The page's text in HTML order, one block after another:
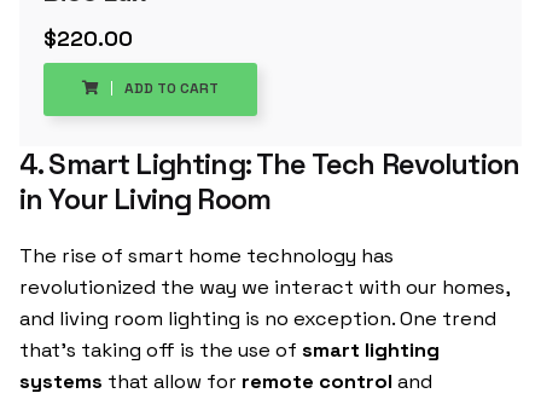
$220.00
ADD TO CART
4. Smart Lighting: The Tech Revolution
in Your Living Room
The rise of smart home technology has
revolutionized the way we interact with our homes,
and living room lighting is no exception. One trend
that’s taking off is the use of smart lighting
systems that allow for remote control and